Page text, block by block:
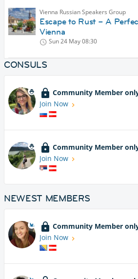
Vienna Russian Speakers Group
Escape to Rust – A
Vienna
Sun 24 May08:30
CONSULS
Community Member
Join Now
Community Member
Join Now
NEWEST MEMBERS
Community Member
Join Now